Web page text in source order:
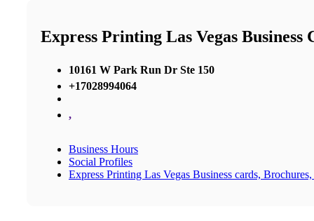
Express Printing Las Vegas
10161 W Park Run Dr Ste 150
+17028994064
,
Business Hours
Social Profiles
Express Printing Las Vegas Business cards,